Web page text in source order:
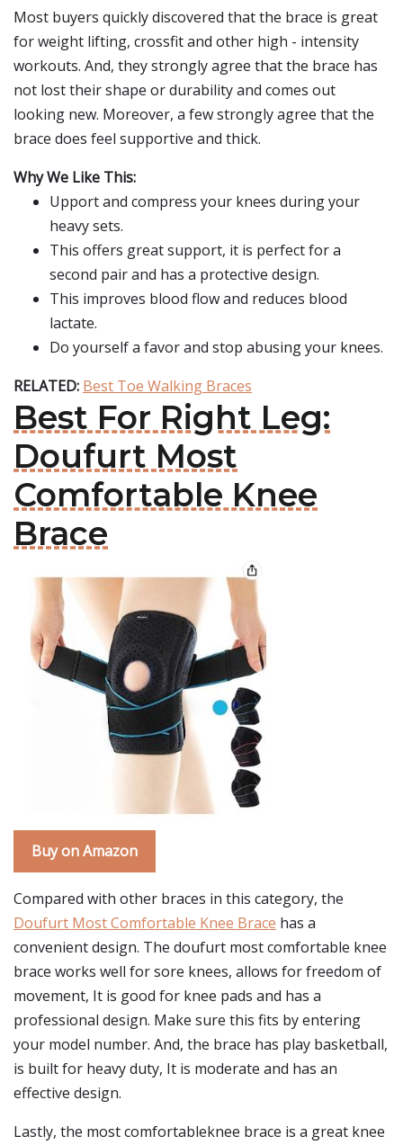
Most buyers quickly discovered that the brace is great
for weight lifting, crossfit and other high - intensity
workouts. And, they strongly agree that the brace has
not lost their shape or durability and comes out
looking new. Moreover, a few strongly agree that the
brace does feel supportive and thick.
Why We Like This:
Upport and compress your knees during your
heavy sets.
This offers great support, it is perfect for a
second pair and has a protective design.
This improves blood flow and reduces blood
lactate.
Do yourself a favor and stop abusing your knees.
RELATED: Best Toe Walking Braces
Best For Right Leg:
Doufurt Most
Comfortable Knee
Brace
Buy on Amazon
Compared with other braces in this category, the
Doufurt Most Comfortable Knee Brace has a
convenient design. The doufurt most comfortable knee
brace works well for sore knees, allows for freedom of
movement, It is good for knee pads and has a
professional design. Make sure this fits by entering
your model number. And, the brace has play basketball,
is built for heavy duty, It is moderate and has an
effective design.
Lastly, the most comfortableknee brace is a great knee